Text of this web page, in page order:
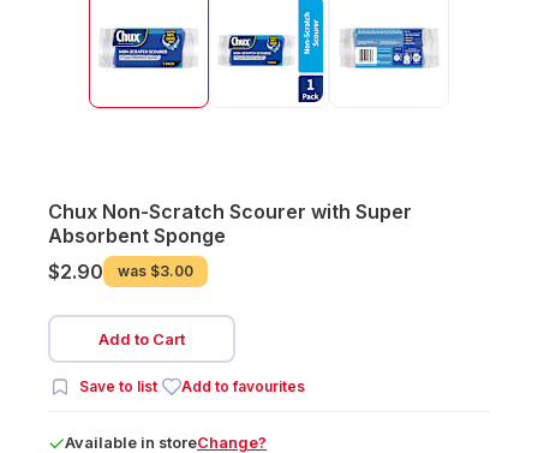
Chux Non-Scratch Scourer with Super
Absorbent Sponge
$2.90
was $3.00
Add to Cart
Save to list Add to favourites
Available in storeChange?